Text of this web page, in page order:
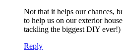
Not that it helps our chances,
to help us on our exterior
tackling the biggest DIY ever!)
Reply